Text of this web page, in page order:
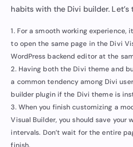
habits with the Divi builder.
For a smooth working experience,
to open the same page in the Divi
WordPress backend editor at the
Having both the Divi theme and
a common tendency among Divi
builder plugin if the Divi theme is
When you finish customizing a
Visual Builder, you should save your
intervals. Don’t wait for the entire
finish.